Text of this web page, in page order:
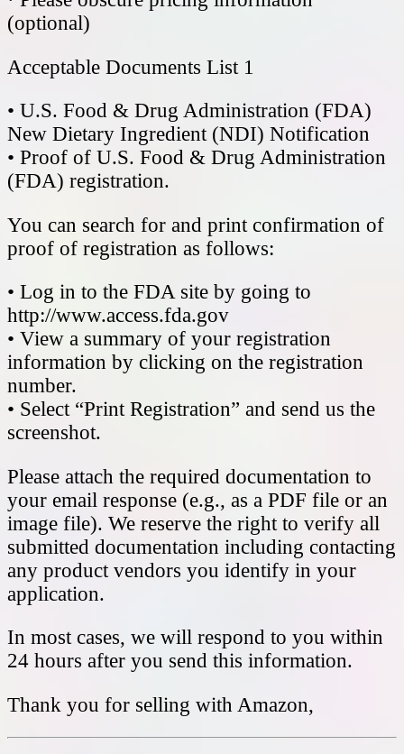
(optional)
Acceptable Documents List 1
• U.S. Food & Drug Administration (FDA)
New Dietary Ingredient (NDI) Notification
• Proof of U.S. Food & Drug Administration
(FDA) registration.
You can search for and print confirmation of
proof of registration as follows:
• Log in to the FDA site by going to
http://www.access.fda.gov
• View a summary of your registration
information by clicking on the registration
number.
• Select “Print Registration” and send us the
screenshot.
Please attach the required documentation to
your email response (e.g., as a PDF file or an
image file). We reserve the right to verify all
submitted documentation including contacting
any product vendors you identify in your
application.
In most cases, we will respond to you within
24 hours after you send this information.
Thank you for selling with Amazon,